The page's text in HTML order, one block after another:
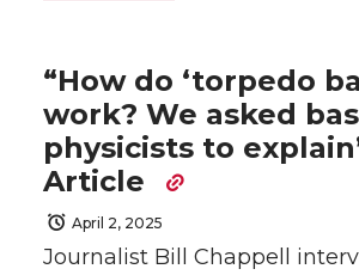
“How do ‘torpedo
work? We asked
physicists to
Article
April 2, 2025
Journalist Bill Chappell